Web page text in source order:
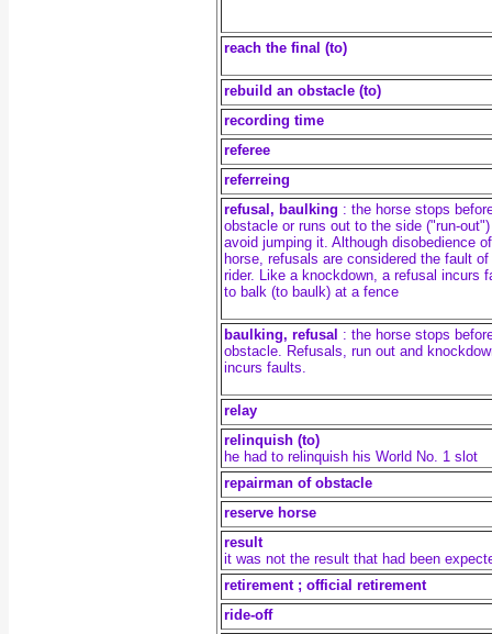
reach the final (to)
rebuild an obstacle (to)
recording time
referee
referreing
refusal, baulking : the horse stops
obstacle or runs out to the side ("run-
avoid jumping it. Although disobedience
horse, refusals are considered the fault of
rider. Like a knockdown, a refusal incurs
to balk (to baulk) at a fence
baulking, refusal : the horse stops
obstacle. Refusals, run out and
incurs faults.
relay
relinquish (to)
he had to relinquish his World No. 1 slot
repairman of obstacle
reserve horse
result
it was not the result that had been
retirement ; official retirement
ride-off